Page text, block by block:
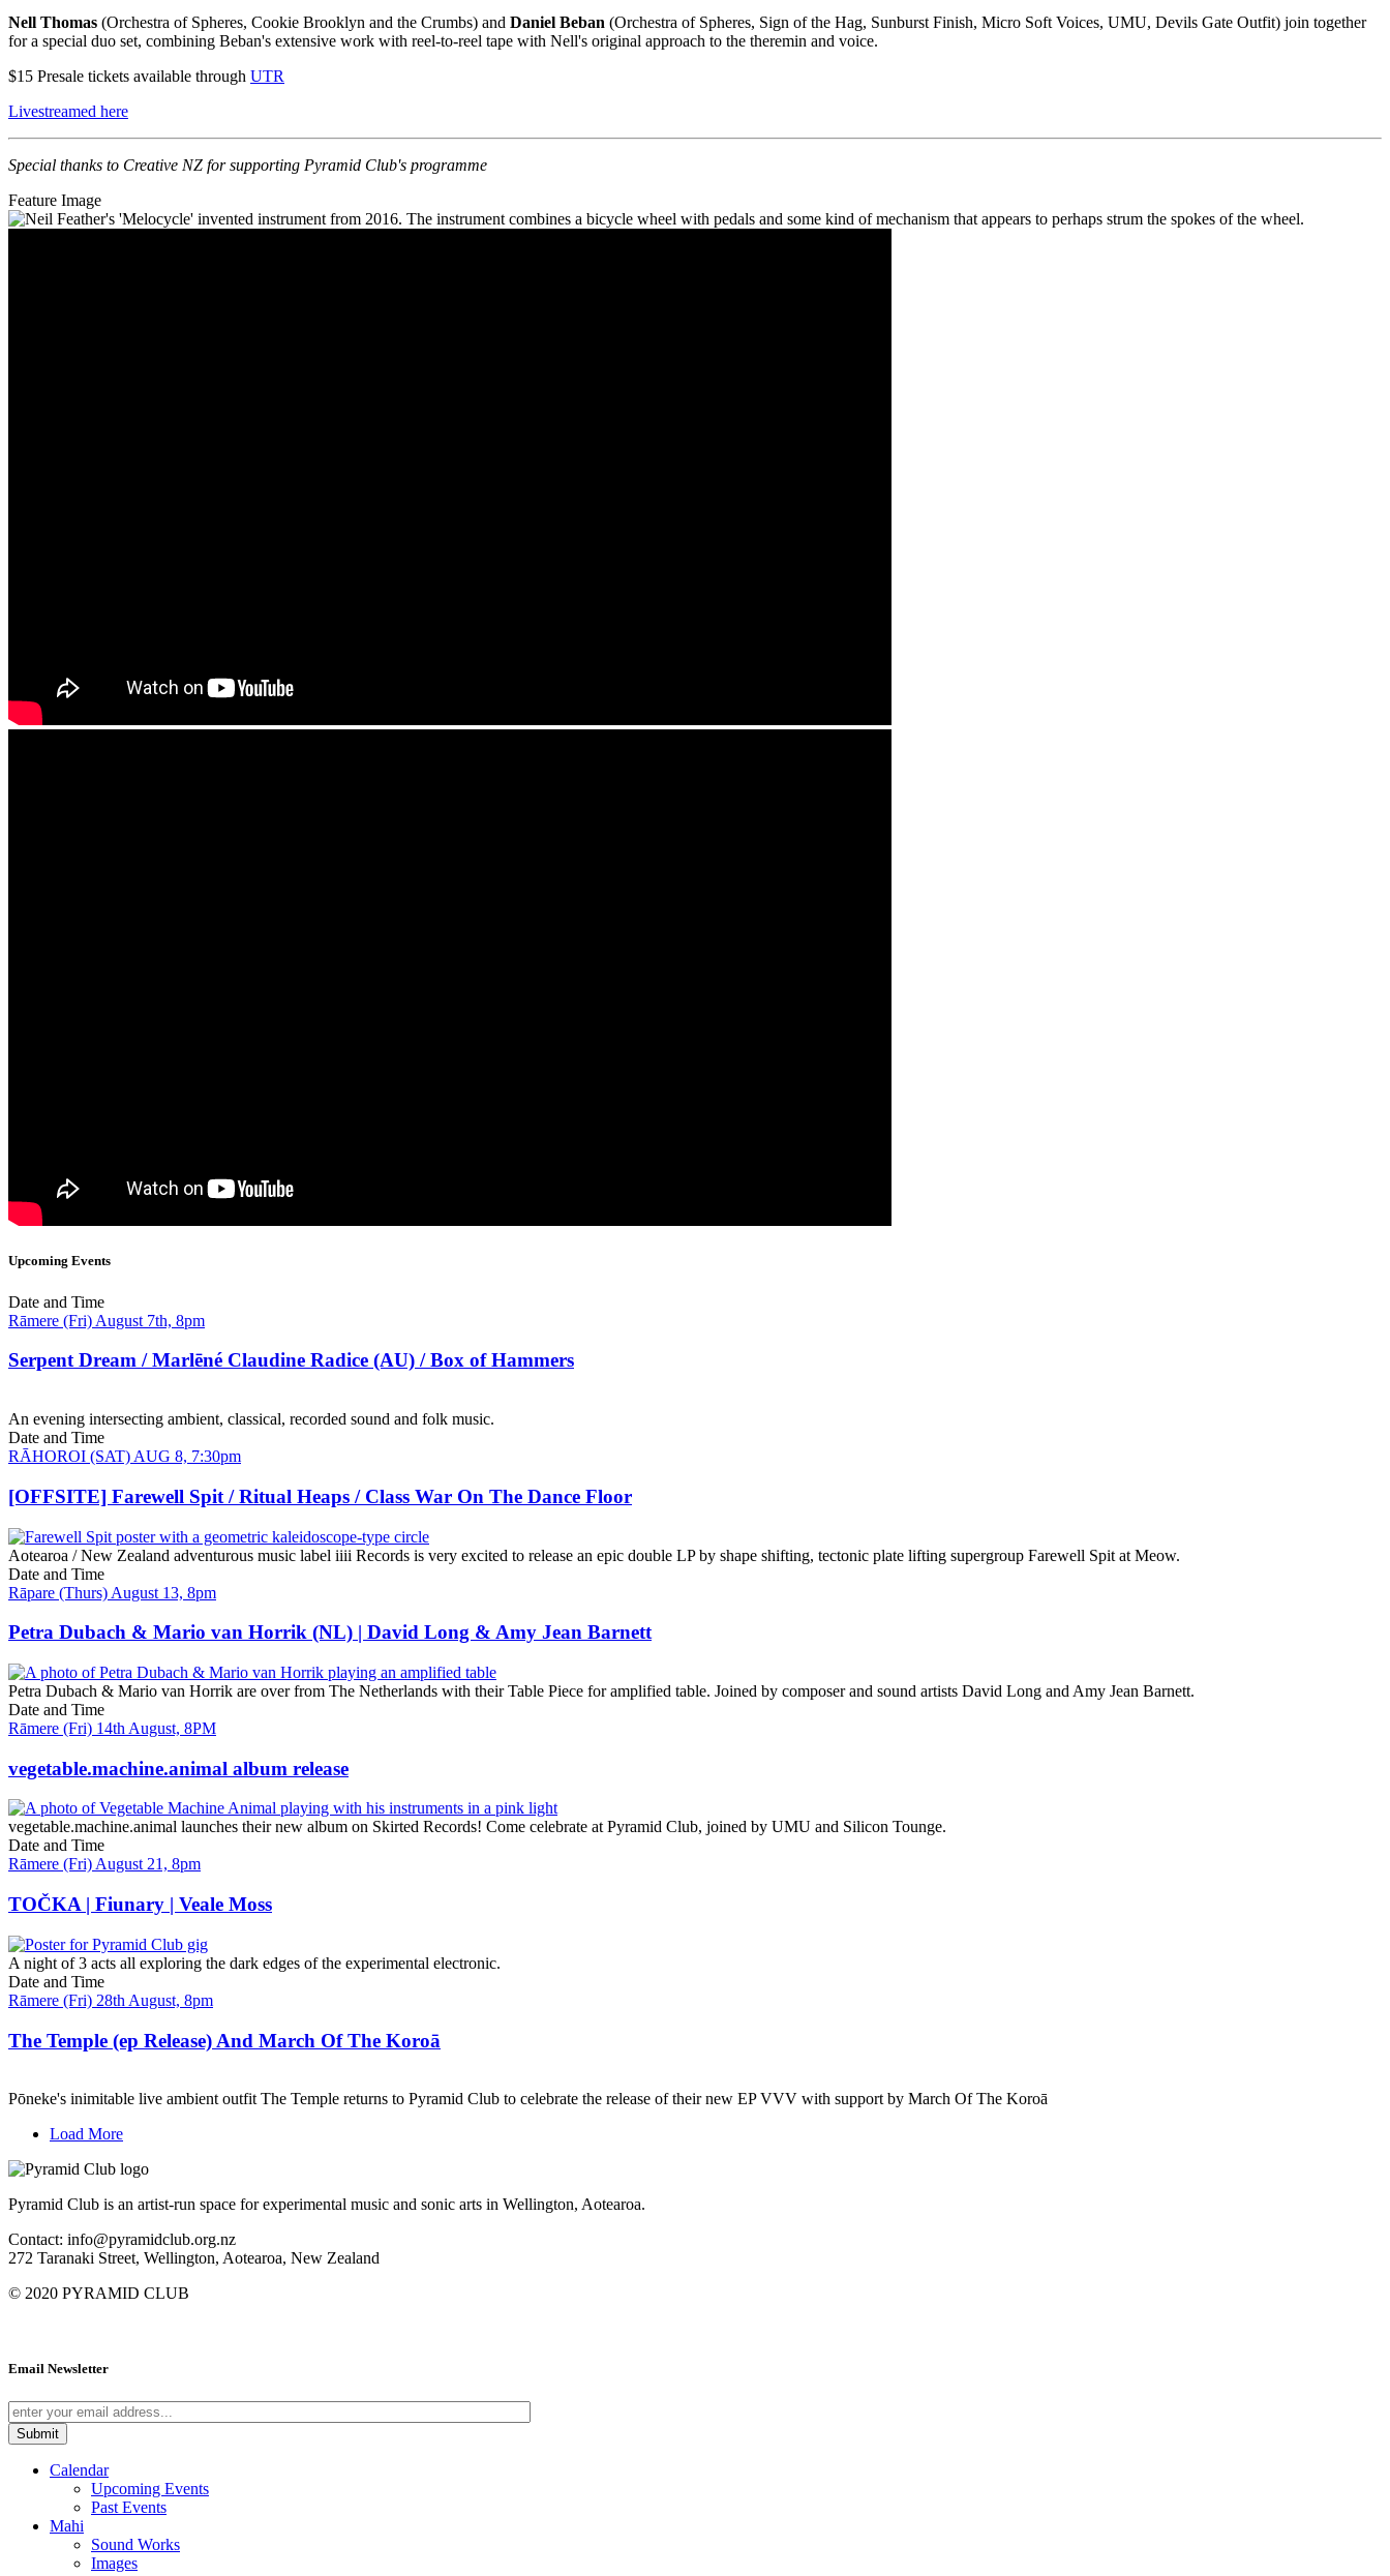
Nell Thomas (Orchestra of Spheres, Cookie Brooklyn and the Crumbs) and Daniel Beban (Orchestra of Spheres, Sign of the Hag, Sunburst Finish, Micro Soft Voices, UMU, Devils Gate Outfit) join together
for a special duo set, combining Beban's extensive work with reel-to-reel tape with Nell's original approach to the theremin and voice.
$15 Presale tickets available through UTR
Livestreamed here
Special thanks to Creative NZ for supporting Pyramid Club's programme
Feature Image
Upcoming Events
Date and Time
Rāmere (Fri) August 7th, 8pm
Serpent Dream / Marlēné Claudine Radice (AU) / Box of Hammers
An evening intersecting ambient, classical, recorded sound and folk music.
Date and Time
RĀHOROI (SAT) AUG 8, 7:30pm
[OFFSITE] Farewell Spit / Ritual Heaps / Class War On The Dance Floor
Aotearoa / New Zealand adventurous music label iiii Records is very excited to release an epic double LP by shape shifting, tectonic plate lifting supergroup Farewell Spit at Meow.
Date and Time
Rāpare (Thurs) August 13, 8pm
Petra Dubach & Mario van Horrik (NL) | David Long & Amy Jean Barnett
Petra Dubach & Mario van Horrik are over from The Netherlands with their Table Piece for amplified table. Joined by composer and sound artists David Long and Amy Jean Barnett.
Date and Time
Rāmere (Fri) 14th August, 8PM
vegetable.machine.animal album release
vegetable.machine.animal launches their new album on Skirted Records! Come celebrate at Pyramid Club, joined by UMU and Silicon Tounge.
Date and Time
Rāmere (Fri) August 21, 8pm
TOČKA | Fiunary | Veale Moss
A night of 3 acts all exploring the dark edges of the experimental electronic.
Date and Time
Rāmere (Fri) 28th August, 8pm
The Temple (ep Release) And March Of The Koroā
Pōneke's inimitable live ambient outfit The Temple returns to Pyramid Club to celebrate the release of their new EP VVV with support by March Of The Koroā
Load More
Pyramid Club is an artist-run space for experimental music and sonic arts in Wellington, Aotearoa.
Contact: info@pyramidclub.org.nz
272 Taranaki Street, Wellington, Aotearoa, New Zealand
© 2020 PYRAMID CLUB
Email Newsletter
Calendar
Upcoming Events
Past Events
Mahi
Sound Works
Images